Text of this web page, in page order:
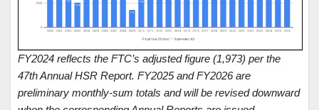
FY2024 reflects the FTC’s adjusted figure (1,973) per the
47th Annual HSR Report. FY2025 and FY2026 are
preliminary monthly-sum totals and will be revised downward